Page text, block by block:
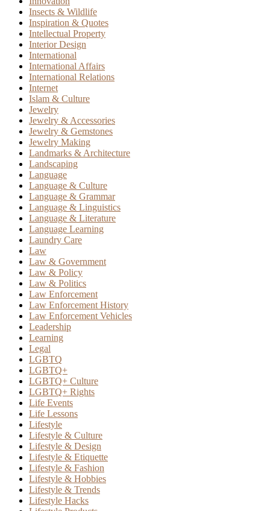
Insects & Wildlife
Inspiration & Quotes
Intellectual Property
Interior Design
International
International Affairs
International Relations
Internet
Islam & Culture
Jewelry
Jewelry & Accessories
Jewelry & Gemstones
Jewelry Making
Landmarks & Architecture
Landscaping
Language
Language & Culture
Language & Grammar
Language & Linguistics
Language & Literature
Language Learning
Laundry Care
Law
Law & Government
Law & Policy
Law & Politics
Law Enforcement
Law Enforcement History
Law Enforcement Vehicles
Leadership
Learning
Legal
LGBTQ
LGBTQ+
LGBTQ+ Culture
LGBTQ+ Rights
Life Events
Life Lessons
Lifestyle
Lifestyle & Culture
Lifestyle & Design
Lifestyle & Etiquette
Lifestyle & Fashion
Lifestyle & Hobbies
Lifestyle & Trends
Lifestyle Hacks